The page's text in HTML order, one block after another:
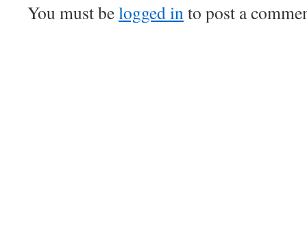
You must belogged into post a